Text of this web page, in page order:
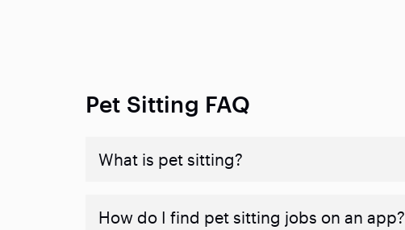
Pet Sitting FAQ
What is pet sitting?
How do I find pet sitting jobs on an app?